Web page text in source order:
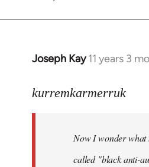
Joseph Kay 11 years 3
In
to
libcom.org
kurremkarmerruk
Now I wonder what
called "black anti-